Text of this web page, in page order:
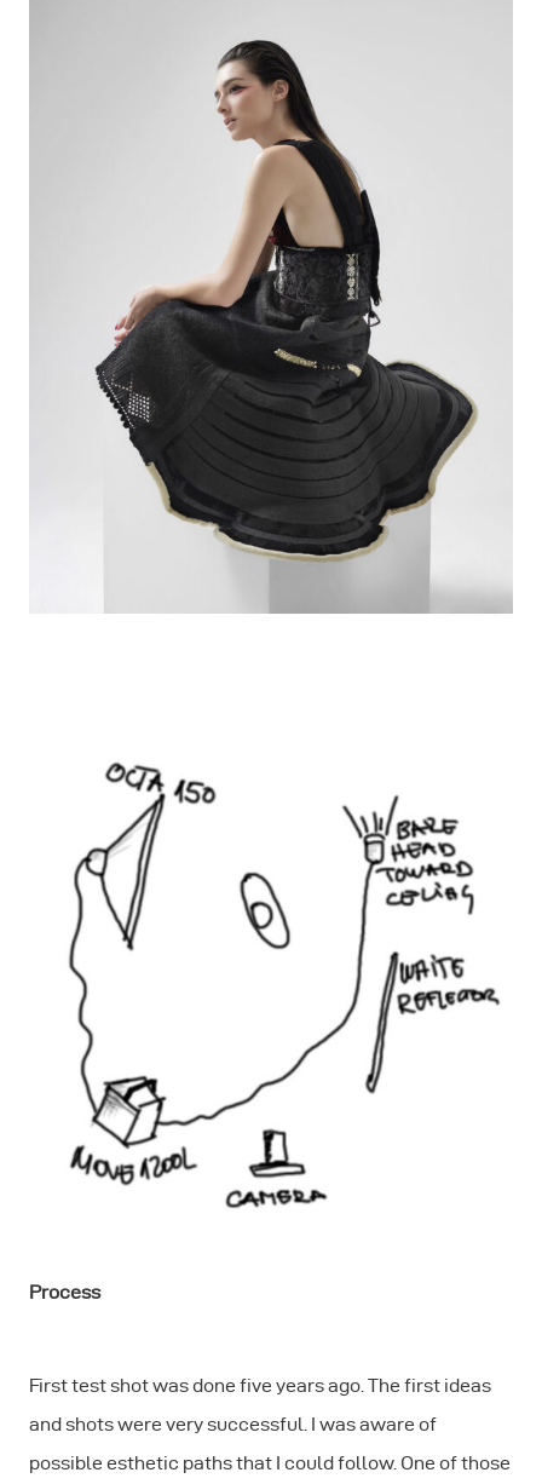
Process
First test shot was done five years ago. The first ideas
and shots were very successful. I was aware of
possible esthetic paths that I could follow. One of those